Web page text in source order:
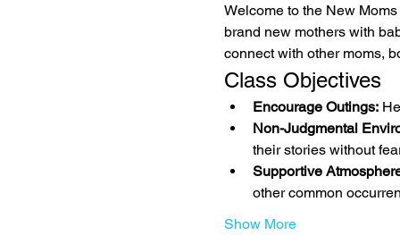
Welcome to the New
brand new mothers with
connect with other moms,
Class Objectives
Encourage Outings:
Non-Judgmental
their stories without
Supportive
other common
Show More